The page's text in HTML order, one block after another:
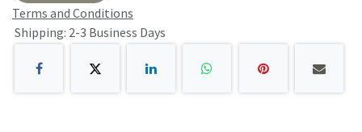
Terms and Conditions
Shipping: 2-3 Business Days